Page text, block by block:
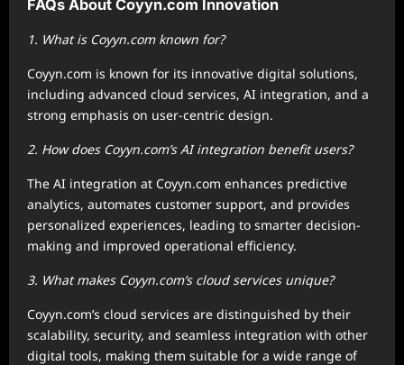
FAQs About Coyyn.com Innovation
1. What is Coyyn.com known for?
Coyyn.com is known for its innovative digital solutions,
including advanced cloud services, AI integration, and a
strong emphasis on user-centric design.
2. How does Coyyn.com’s AI integration benefit users?
The AI integration at Coyyn.com enhances predictive
analytics, automates customer support, and provides
personalized experiences, leading to smarter decision-
making and improved operational efficiency.
3. What makes Coyyn.com’s cloud services unique?
Coyyn.com’s cloud services are distinguished by their
scalability, security, and seamless integration with other
digital tools, making them suitable for a wide range of